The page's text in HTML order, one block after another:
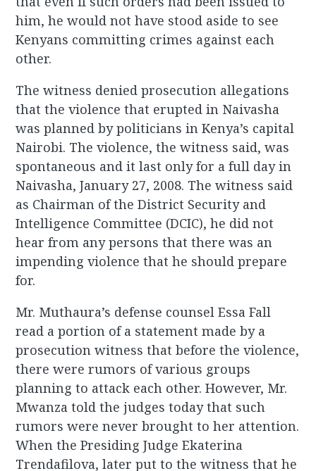
him, he would not have stood aside to see
Kenyans committing crimes against each
other.
The witness denied prosecution allegations
that the violence that erupted in Naivasha
was planned by politicians in Kenya’s capital
Nairobi. The violence, the witness said, was
spontaneous and it last only for a full day in
Naivasha, January 27, 2008. The witness said
as Chairman of the District Security and
Intelligence Committee (DCIC), he did not
hear from any persons that there was an
impending violence that he should prepare
for.
Mr. Muthaura’s defense counsel Essa Fall
read a portion of a statement made by a
prosecution witness that before the violence,
there were rumors of various groups
planning to attack each other. However, Mr.
Mwanza told the judges today that such
rumors were never brought to her attention.
When the Presiding Judge Ekaterina
Trendafilova, later put to the witness that he